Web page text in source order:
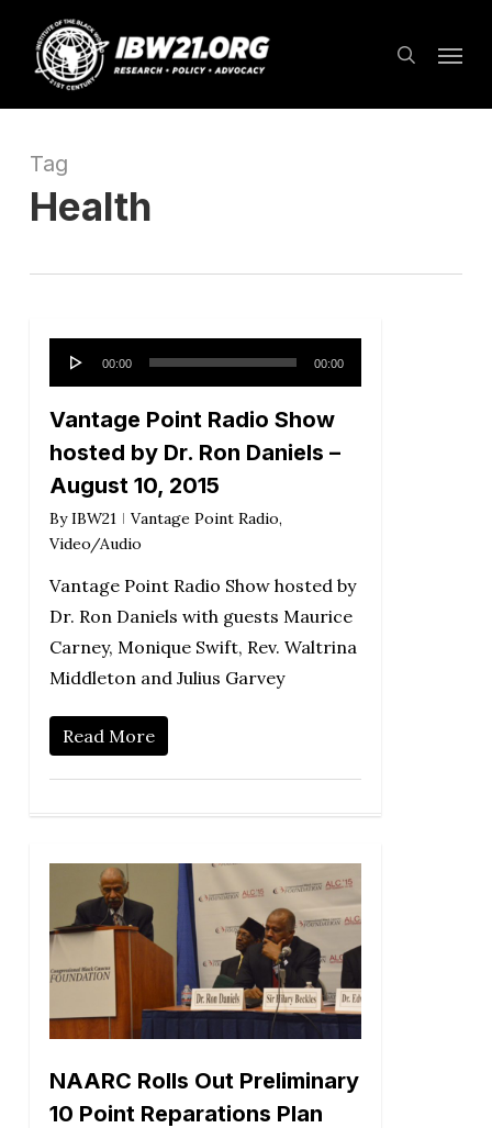
main
content
search
Tag
Health
Audio
Player
00:00 00:00
Vantage Point Radio Show
hosted by Dr. Ron Daniels –
August 10, 2015
By IBW21 Vantage Point Radio,
Video/Audio
Vantage Point Radio Show hosted by
Dr. Ron Daniels with guests Maurice
Carney, Monique Swift, Rev. Waltrina
Middleton and Julius Garvey
Read More
NAARC Rolls Out Preliminary
10 Point Reparations Plan